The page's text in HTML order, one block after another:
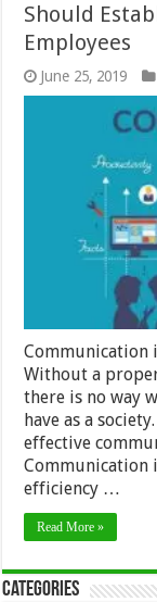
Should
Employees
June 25, 2019
Communication
Without a
there is no way
have as a
effective
Communication
efficiency …
Read More »
Categories